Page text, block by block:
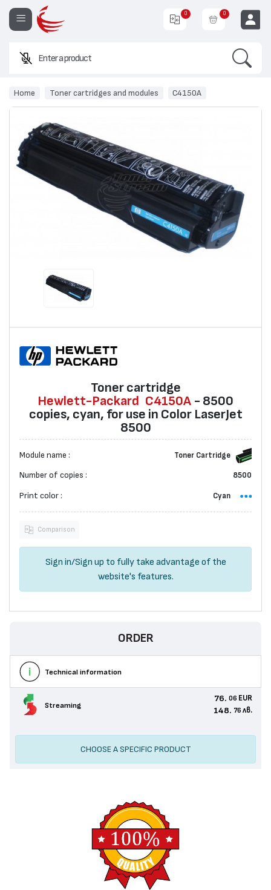
Enter a product name or c
0 0
Home Toner cartridges and modules C4150A
Toner cartridge
Hewlett-Packard
C4150A - 8500
copies, cyan, for use in Color LaserJet
8500
Module name : Toner Cartridge
Number of copies : 8500
Print color : Cyan
Comparison
Sign in/Sign up to fully take advantage of the
website's features.
ORDER
Technical information
Streaming
76. 06 EUR
148. 76 лв.
CHOOSE A SPECIFIC PRODUCT